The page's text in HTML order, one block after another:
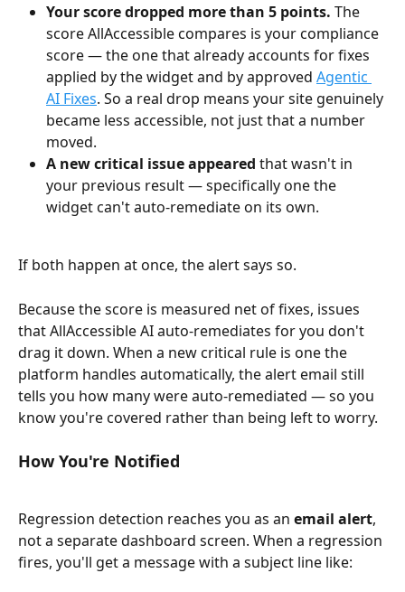
Your score dropped more than 5 points. The
score AllAccessible compares is your compliance
score — the one that already accounts for fixes
applied by the widget and by approved Agentic
AI Fixes. So a real drop means your site genuinely
became less accessible, not just that a number
moved.
A new critical issue appeared that wasn't in
your previous result — specifically one the
widget can't auto-remediate on its own.
If both happen at once, the alert says so.
Because the score is measured net of fixes, issues
that AllAccessible AI auto-remediates for you don't
drag it down. When a new critical rule is one the
platform handles automatically, the alert email still
tells you how many were auto-remediated — so you
know you're covered rather than being left to worry.
How You're Notified
Regression detection reaches you as an email alert,
not a separate dashboard screen. When a regression
fires, you'll get a message with a subject line like: